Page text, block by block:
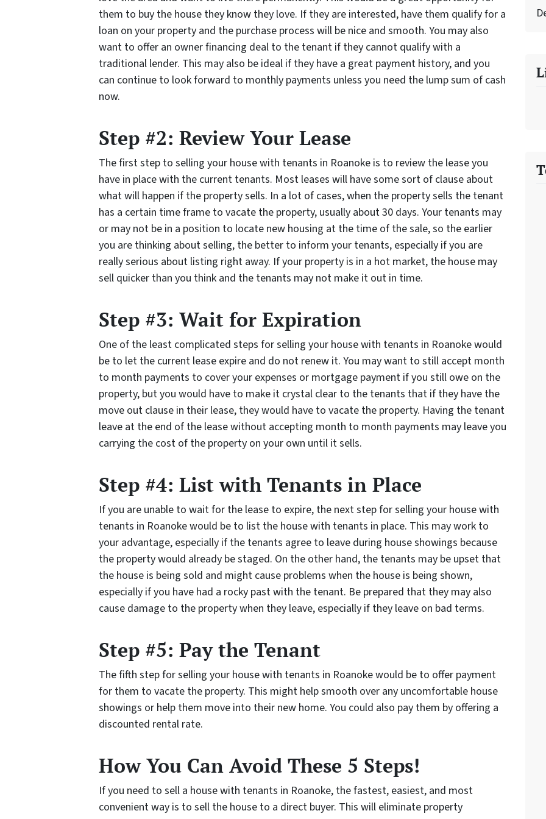
them to buy the house they know they love. If they are interested, have them qualify for a
loan on your property and the purchase process will be nice and smooth. You may also
want to offer an owner financing deal to the tenant if they cannot qualify with a
traditional lender. This may also be ideal if they have a great payment history, and you
can continue to look forward to monthly payments unless you need the lump sum of cash
now.
Step #2: Review Your Lease
The first step to selling your house with tenants in Roanoke is to review the lease you
have in place with the current tenants. Most leases will have some sort of clause about
what will happen if the property sells. In a lot of cases, when the property sells the tenant
has a certain time frame to vacate the property, usually about 30 days. Your tenants may
or may not be in a position to locate new housing at the time of the sale, so the earlier
you are thinking about selling, the better to inform your tenants, especially if you are
really serious about listing right away. If your property is in a hot market, the house may
sell quicker than you think and the tenants may not make it out in time.
Step #3: Wait for Expiration
One of the least complicated steps for selling your house with tenants in Roanoke would
be to let the current lease expire and do not renew it. You may want to still accept month
to month payments to cover your expenses or mortgage payment if you still owe on the
property, but you would have to make it crystal clear to the tenants that if they have the
move out clause in their lease, they would have to vacate the property. Having the tenant
leave at the end of the lease without accepting month to month payments may leave you
carrying the cost of the property on your own until it sells.
Step #4: List with Tenants in Place
If you are unable to wait for the lease to expire, the next step for selling your house with
tenants in Roanoke would be to list the house with tenants in place. This may work to
your advantage, especially if the tenants agree to leave during house showings because
the property would already be staged. On the other hand, the tenants may be upset that
the house is being sold and might cause problems when the house is being shown,
especially if you have had a rocky past with the tenant. Be prepared that they may also
cause damage to the property when they leave, especially if they leave on bad terms.
Step #5: Pay the Tenant
The fifth step for selling your house with tenants in Roanoke would be to offer payment
for them to vacate the property. This might help smooth over any uncomfortable house
showings or help them move into their new home. You could also pay them by offering a
discounted rental rate.
How You Can Avoid These 5 Steps!
If you need to sell a house with tenants in Roanoke, the fastest, easiest, and most
convenient way is to sell the house to a direct buyer. This will eliminate property